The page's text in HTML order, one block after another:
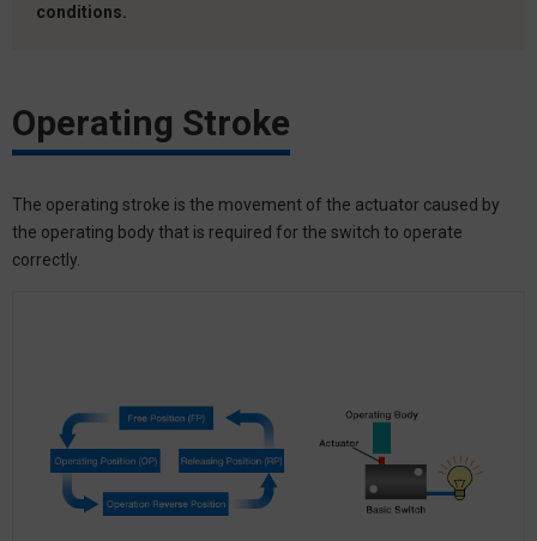
conditions.
Operating Stroke
The operating stroke is the movement of the actuator caused by
the operating body that is required for the switch to operate
correctly.